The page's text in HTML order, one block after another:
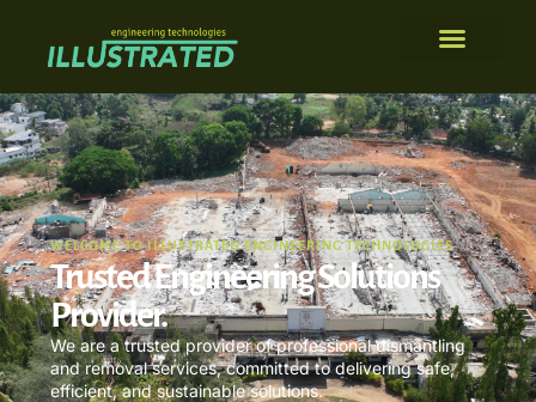
WELCOME TO ILLUSTRATED ENGINEERING TECHNOLOGIES
Trusted Engineering Solutions
Provider.
We are a trusted provider of professional dismantling
and removal services, committed to delivering safe,
efficient, and sustainable solutions.